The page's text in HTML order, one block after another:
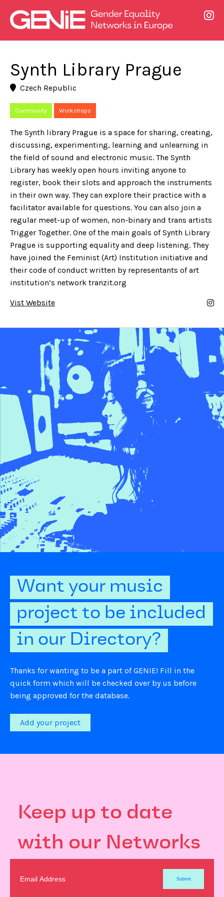
Synth Library Prague
Czech Republic
Community Workshops
The Synth library Prague is a space for sharing, creating,
discussing, experimenting, learning and unlearning in
the field of sound and electronic music. The Synth
Library has weekly open hours inviting anyone to
register, book their slots and approach the instruments
in their own way. They can explore their practice with a
facilitator available for questions. You can also join a
regular meet-up of women, non-binary and trans artists
Trigger Together. One of the main goals of Synth Library
Prague is supporting equality and deep listening. They
have joined the Feminist (Art) Institution initiative and
their code of conduct written by representants of art
institution’s network tranzit.org
Vist Website
Want your music
project to be included
in our Directory?
Thanks for wanting to be a part of GENIE! Fill in the
quick form which will be checked over by us before
being approved for the database.
Add your project
Keep up to date
with our Networks